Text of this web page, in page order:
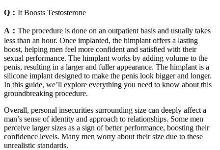
Q： It Boosts Testosterone
A： The procedure is done on an outpatient basis and usually takes
less than an hour. Once implanted, the himplant offers a lasting
boost, helping men feel more confident and satisfied with their
sexual performance. The himplant works by adding volume to the
penis, resulting in a larger and fuller appearance. The himplant is a
silicone implant designed to make the penis look bigger and longer.
In this guide, we’ll explore everything you need to know about this
groundbreaking procedure.
Overall, personal insecurities surrounding size can deeply affect a
man’s sense of identity and approach to relationships. Some men
perceive larger sizes as a sign of better performance, boosting their
confidence levels. Many men worry about their size due to these
unrealistic standards.